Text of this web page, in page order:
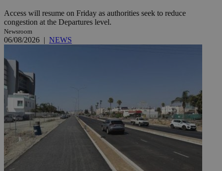
Access will resume on Friday as authorities seek to reduce
congestion at the Departures level.
Newsroom
06/08/2026 | NEWS